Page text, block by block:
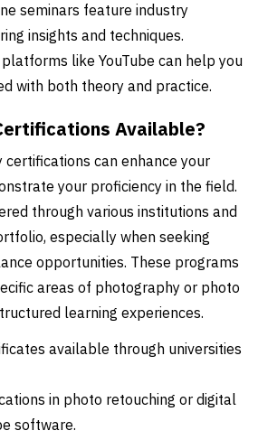
seminars feature industry
insights and techniques.
like YouTube can help you
with both theory and practice.
Available?
can enhance your
your proficiency in the field.
through various institutions and
especially when seeking
opportunities. These programs
areas of photography or photo
learning experiences.
available through universities
in photo retouching or digital
software.